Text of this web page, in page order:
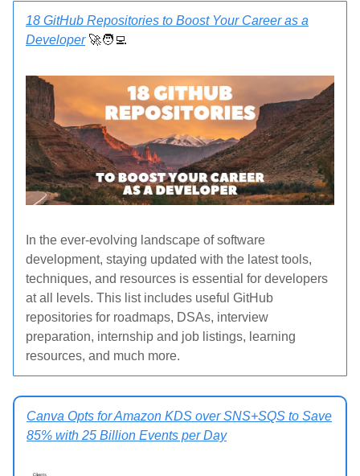
18 GitHub Repositories to Boost Your Career as a
Developer 🚀🧑‍💻
In the ever-evolving landscape of software
development, staying updated with the latest tools,
techniques, and resources is essential for developers
at all levels. This list includes useful GitHub
repositories for roadmaps, DSAs, interview
preparation, internship and job listings, learning
resources, and much more.
Canva Opts for Amazon KDS over SNS+SQS to Save
85% with 25 Billion Events per Day